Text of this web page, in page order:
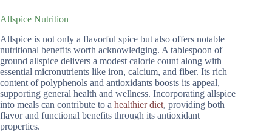
Allspice Nutrition
Allspice is not only a flavorful spice but also offers notable
nutritional benefits worth acknowledging. A tablespoon of
ground allspice delivers a modest calorie count along with
essential micronutrients like iron, calcium, and fiber. Its rich
content of polyphenols and antioxidants boosts its appeal,
supporting general health and wellness. Incorporating allspice
into meals can contribute to a healthier diet, providing both
flavor and functional benefits through its antioxidant
properties.